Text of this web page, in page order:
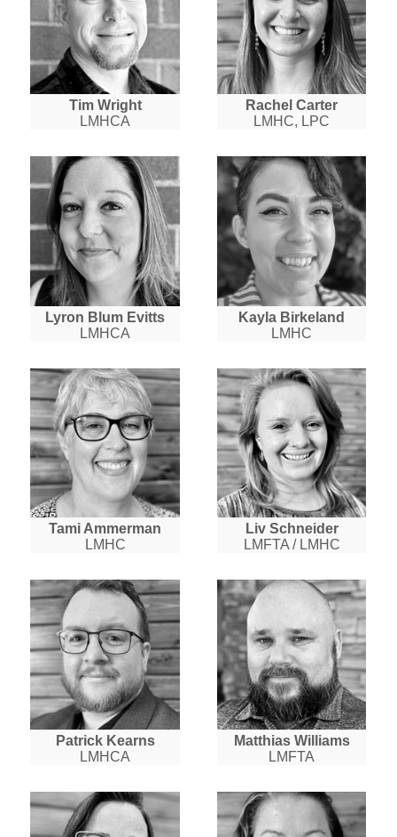
Tim Wright
LMHCA
Rachel Carter
LMHC, LPC
Lyron Blum Evitts
LMHCA
Kayla Birkeland
LMHC
Tami Ammerman
LMHC
Liv Schneider
LMFTA / LMHC
Patrick Kearns
LMHCA
Matthias Williams
LMFTA